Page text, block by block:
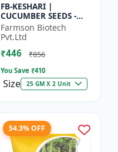
FB-KESHARI |
CUCUMBER SEEDS -
Early Maturity
Cucumber |
Commercial Farming
Seeds | Disease
Farmson Biotech
Pvt.Ltd
₹446 ₹856
You Save ₹410
Size 25 GM X 2 Unit
54.3% OFF